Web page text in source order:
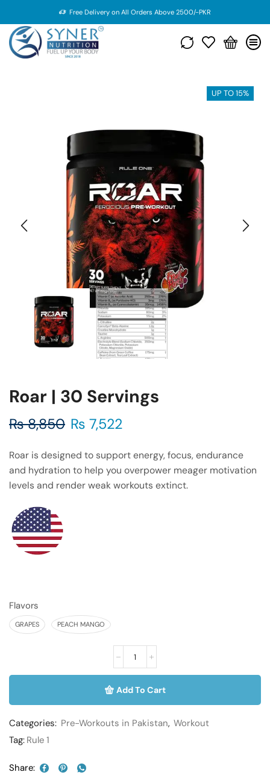
Free Delivery on All Orders Above 2500/-PKR
UP TO 15%
Roar | 30 Servings
₨8,850 ₨ 7,522
Roar is designed to support energy, focus, endurance
and hydration to help you overpower meager motivation
levels and render weak workouts extinct.
Flavors
GRAPES PEACH MANGO
Add To Cart
Categories: Pre-Workouts in Pakistan, Workout
Tag: Rule 1
Share: